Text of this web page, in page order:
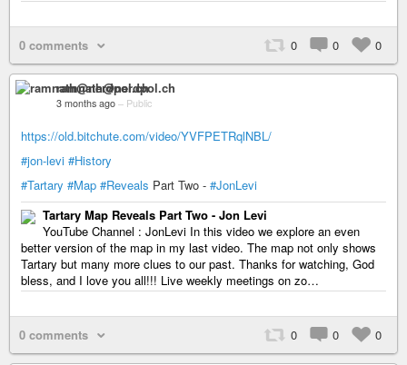
0 comments 0 0 0
ramnath@nerdpol.ch
3 months ago – Public
https://old.bitchute.com/video/YVFPETRqlNBL/
#jon-levi #History
#Tartary #Map #Reveals Part Two - #JonLevi
Tartary Map Reveals Part Two - Jon Levi
YouTube Channel : JonLevi In this video we explore an even
better version of the map in my last video. The map not only shows
Tartary but many more clues to our past. Thanks for watching, God
bless, and I love you all!!! Live weekly meetings on zo…
0 comments 0 0 0